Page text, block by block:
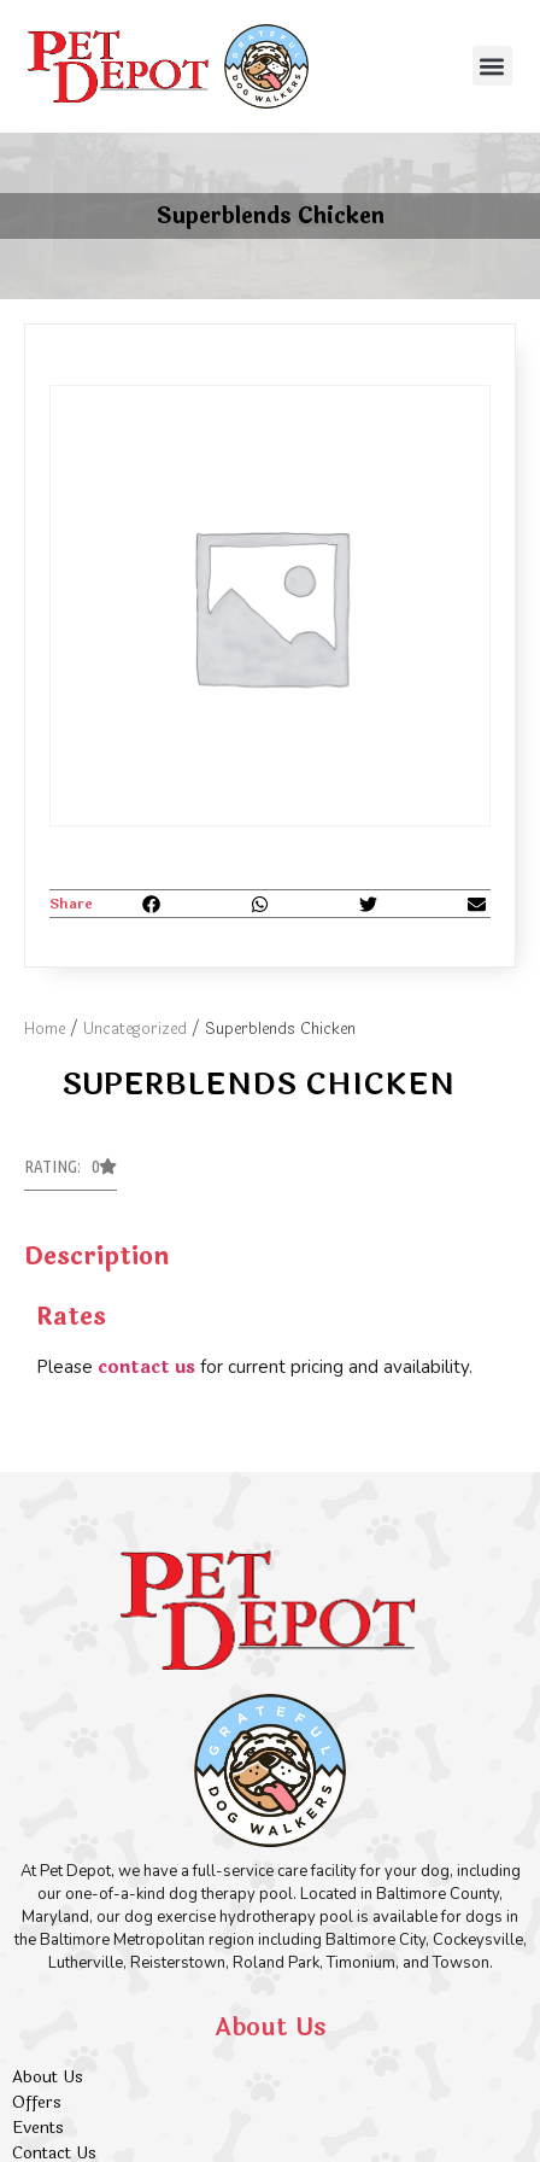
Superblends Chicken
Home / Uncategorized / Superblends Chicken
SUPERBLENDS CHICKEN
RATING: 0
Description
Rates
Please contact us for current pricing and availability.
Share
At Pet Depot, we have a full-service care facility for your dog, including
our one-of-a-kind dog therapy pool. Located in Baltimore County,
Maryland, our dog exercise hydrotherapy pool is available for dogs in
the Baltimore Metropolitan region including Baltimore City, Cockeysville,
Lutherville, Reisterstown, Roland Park, Timonium, and Towson.
About Us
About Us
Offers
Events
Contact Us